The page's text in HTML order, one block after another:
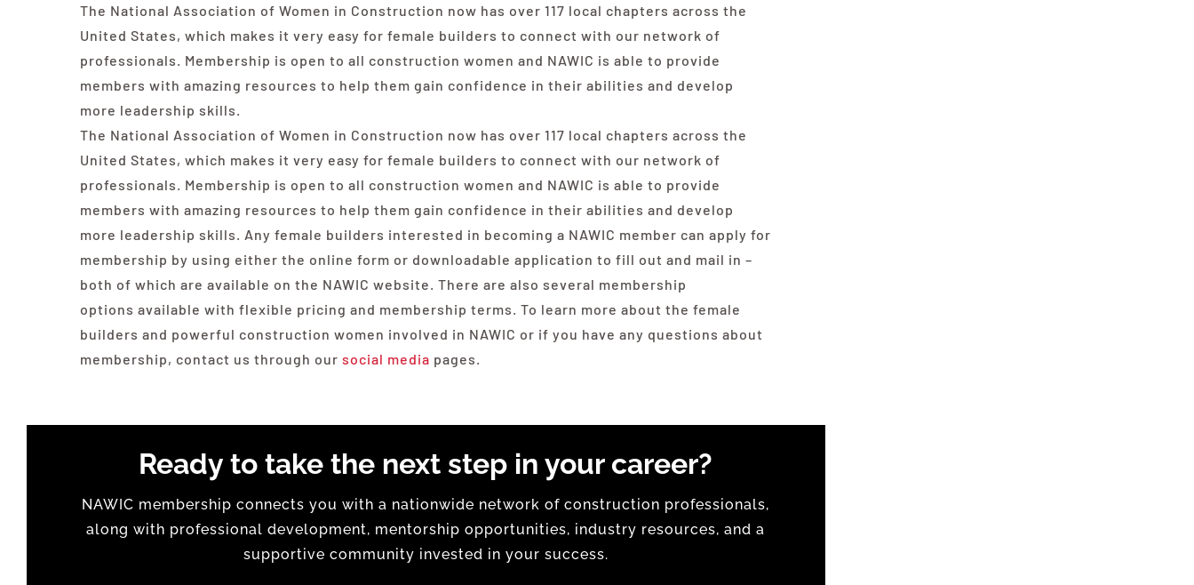
The National Association of Women in Construction now has over 117 local chapters across the
United States, which makes it very easy for female builders to connect with our network of
professionals. Membership is open to all construction women and NAWIC is able to provide
members with amazing resources to help them gain confidence in their abilities and develop
more leadership skills.
The National Association of Women in Construction now has over 117 local chapters across the
United States, which makes it very easy for female builders to connect with our network of
professionals. Membership is open to all construction women and NAWIC is able to provide
members with amazing resources to help them gain confidence in their abilities and develop
more leadership skills. Any female builders interested in becoming a NAWIC member can apply for
membership by using either the online form or downloadable application to fill out and mail in –
both of which are available on the NAWIC website. There are also several membership
options available with flexible pricing and membership terms. To learn more about the female
builders and powerful construction women involved in NAWIC or if you have any questions about
membership, contact us through our social media pages.
Ready to take the next step in your career?
NAWIC membership connects you with a nationwide network of construction professionals,
along with professional development, mentorship opportunities, industry resources, and a
supportive community invested in your success.